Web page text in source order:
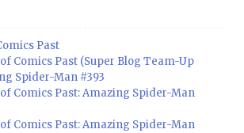
Past
Comics Past (Super Blog Team-Up
Spider-Man #393
Comics Past: Amazing Spider-Man
Comics Past: Amazing Spider-Man